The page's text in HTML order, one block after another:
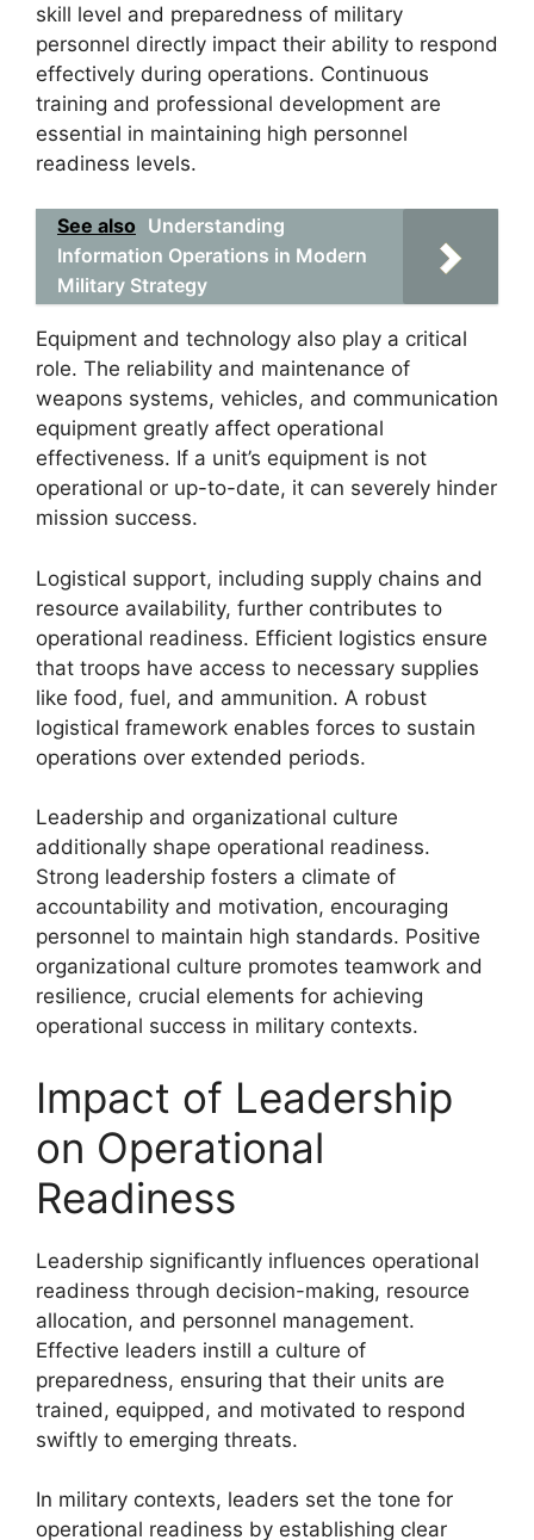
skill level and preparedness of military
personnel directly impact their ability to respond
effectively during operations. Continuous
training and professional development are
essential in maintaining high personnel
readiness levels.
See also Understanding
Information Operations in Modern
Military Strategy
Equipment and technology also play a critical
role. The reliability and maintenance of
weapons systems, vehicles, and communication
equipment greatly affect operational
effectiveness. If a unit’s equipment is not
operational or up-to-date, it can severely hinder
mission success.
Logistical support, including supply chains and
resource availability, further contributes to
operational readiness. Efficient logistics ensure
that troops have access to necessary supplies
like food, fuel, and ammunition. A robust
logistical framework enables forces to sustain
operations over extended periods.
Leadership and organizational culture
additionally shape operational readiness.
Strong leadership fosters a climate of
accountability and motivation, encouraging
personnel to maintain high standards. Positive
organizational culture promotes teamwork and
resilience, crucial elements for achieving
operational success in military contexts.
Impact of Leadership
on Operational
Readiness
Leadership significantly influences operational
readiness through decision-making, resource
allocation, and personnel management.
Effective leaders instill a culture of
preparedness, ensuring that their units are
trained, equipped, and motivated to respond
swiftly to emerging threats.
In military contexts, leaders set the tone for
operational readiness by establishing clear